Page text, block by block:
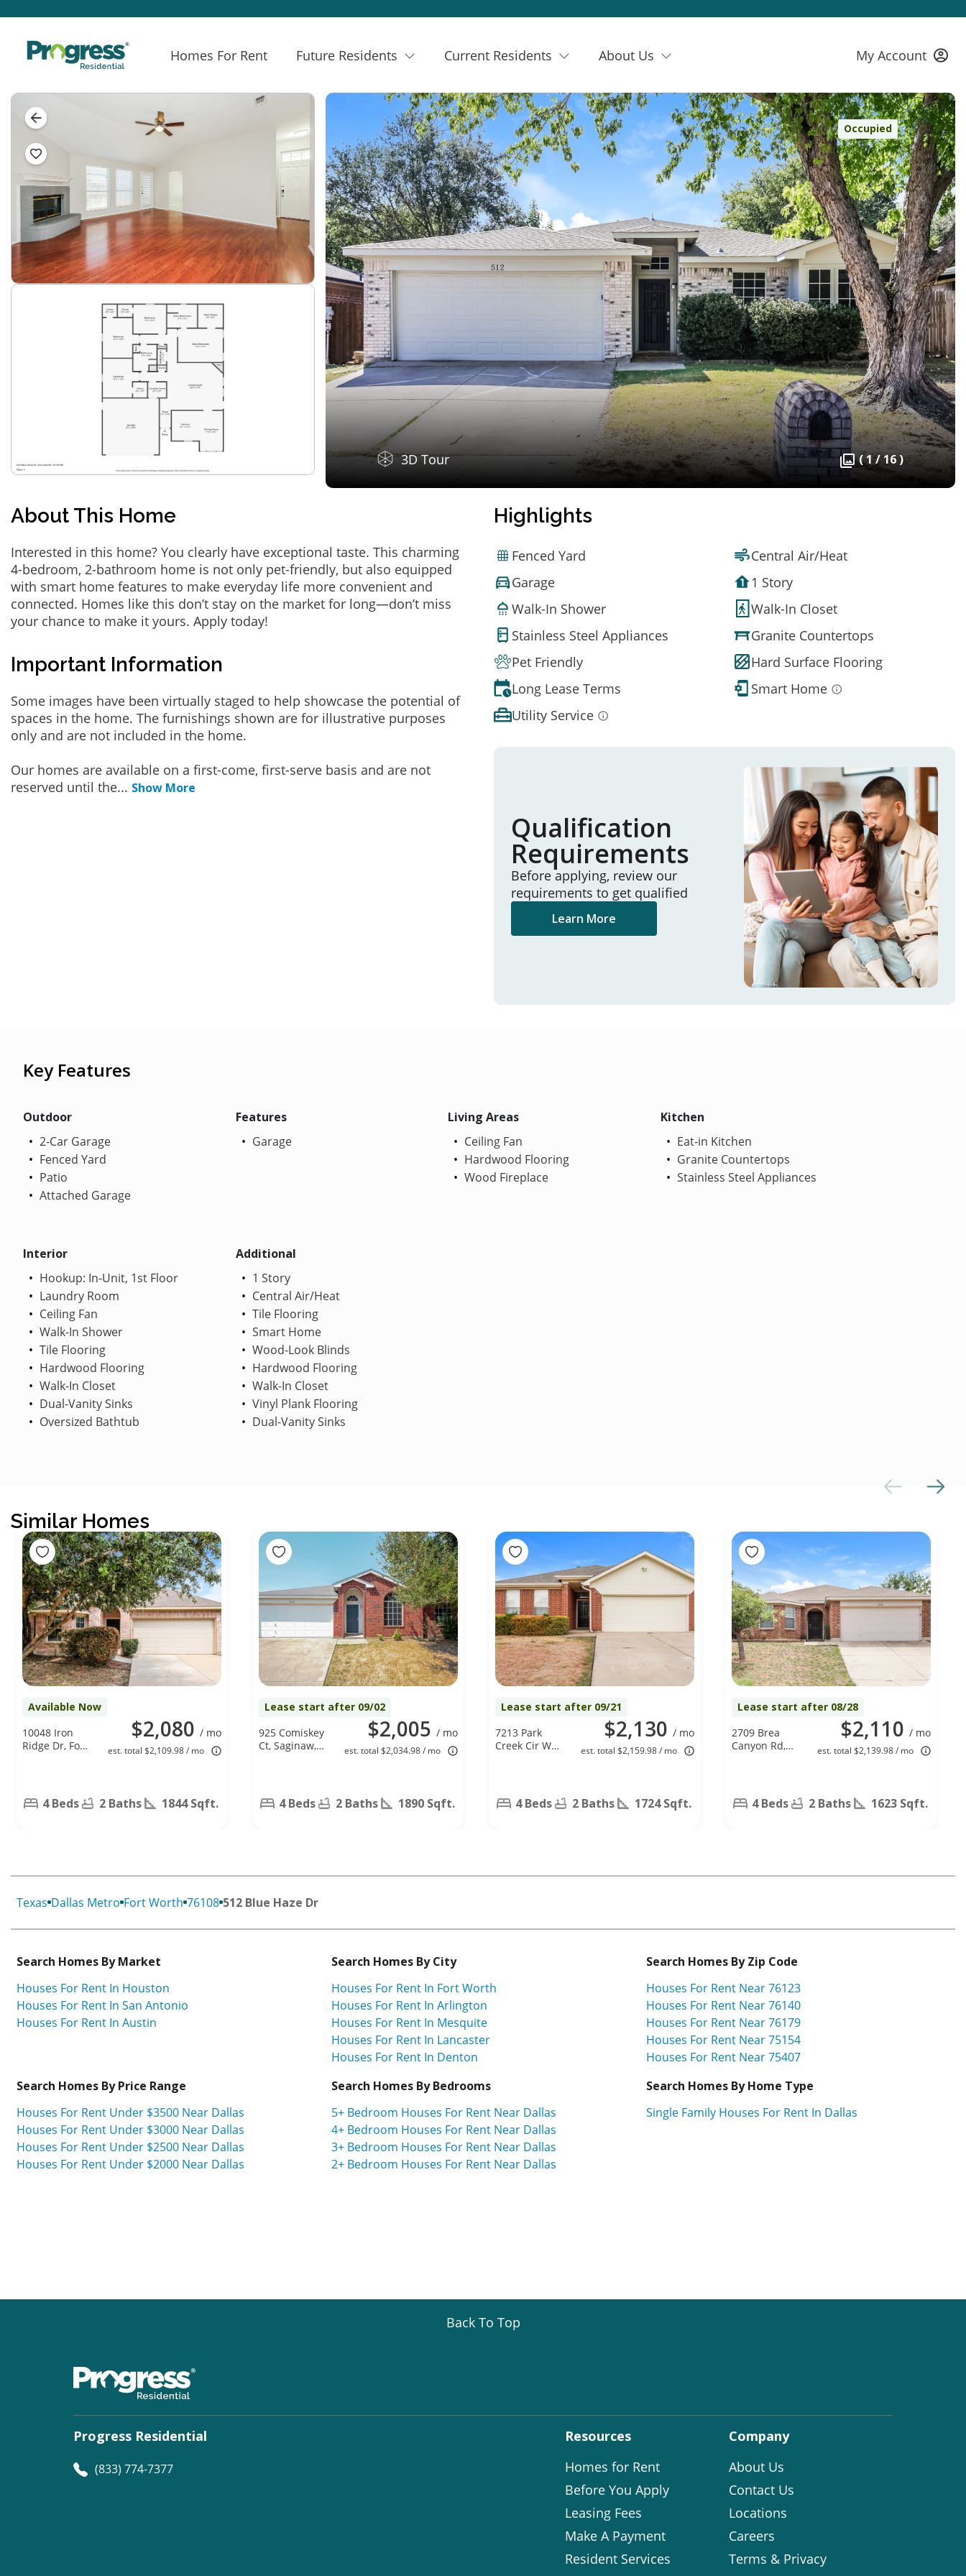
Homes For Rent Future Residents Current Residents About Us My Account
Occupied
3D Tour ( 1 / 16 )
About This Home
Interested in this home? You clearly have exceptional taste. This charming
4-bedroom, 2-bathroom home is not only pet-friendly, but also equipped
with smart home features to make everyday life more convenient and
connected. Homes like this don’t stay on the market for long—don’t miss
your chance to make it yours. Apply today!
Important Information
Some images have been virtually staged to help showcase the potential of
spaces in the home. The furnishings shown are for illustrative purposes
only and are not included in the home.
Our homes are available on a first-come, first-serve basis and are not
reserved until the... Show More
Highlights
Fenced Yard
Central Air/Heat
Garage
1 Story
Walk-In Shower
Walk-In Closet
Stainless Steel Appliances
Granite Countertops
Pet Friendly
Hard Surface Flooring
Long Lease Terms
Smart Home
Utility Service
Qualification
Requirements
Before applying, review our
requirements to get qualified
Learn More
Key Features
Outdoor
2-Car Garage
Fenced Yard
Patio
Attached Garage
Features
Garage
Living Areas
Ceiling Fan
Hardwood Flooring
Wood Fireplace
Kitchen
Eat-in Kitchen
Granite Countertops
Stainless Steel Appliances
Interior
Hookup: In-Unit, 1st Floor
Laundry Room
Ceiling Fan
Walk-In Shower
Tile Flooring
Hardwood Flooring
Walk-In Closet
Dual-Vanity Sinks
Oversized Bathtub
Additional
1 Story
Central Air/Heat
Tile Flooring
Smart Home
Wood-Look Blinds
Hardwood Flooring
Walk-In Closet
Vinyl Plank Flooring
Dual-Vanity Sinks
Similar Homes
Available Now
$2,080 / mo
est. total $2,109.98 / mo
10048 Iron
Ridge Dr, Fort
4 Beds 2 Baths 1844 Sqft.
Lease start after 09/02
$2,005 / mo
est. total $2,034.98 / mo
925 Comiskey
Ct, Saginaw,
4 Beds 2 Baths 1890 Sqft.
Lease start after 09/21
$2,130 / mo
est. total $2,159.98 / mo
7213 Park
Creek Cir W,
4 Beds 2 Baths 1724 Sqft.
Lease start after 08/28
$2,110 / mo
est. total $2,139.98 / mo
2709 Brea
Canyon Rd,
4 Beds 2 Baths 1623 Sqft.
Texas Dallas Metro Fort Worth 76108 512 Blue Haze Dr
Search Homes By Market
Houses For Rent In Houston
Houses For Rent In San Antonio
Houses For Rent In Austin
Search Homes By City
Houses For Rent In Fort Worth
Houses For Rent In Arlington
Houses For Rent In Mesquite
Houses For Rent In Lancaster
Houses For Rent In Denton
Search Homes By Zip Code
Houses For Rent Near 76123
Houses For Rent Near 76140
Houses For Rent Near 76179
Houses For Rent Near 75154
Houses For Rent Near 75407
Search Homes By Price Range
Houses For Rent Under $3500 Near Dallas
Houses For Rent Under $3000 Near Dallas
Houses For Rent Under $2500 Near Dallas
Houses For Rent Under $2000 Near Dallas
Search Homes By Bedrooms
5+ Bedroom Houses For Rent Near Dallas
4+ Bedroom Houses For Rent Near Dallas
3+ Bedroom Houses For Rent Near Dallas
2+ Bedroom Houses For Rent Near Dallas
Search Homes By Home Type
Single Family Houses For Rent In Dallas
Back To Top
Progress Residential
(833) 774-7377
Resources
Homes for Rent
Before You Apply
Leasing Fees
Make A Payment
Resident Services
Company
About Us
Contact Us
Locations
Careers
Terms & Privacy